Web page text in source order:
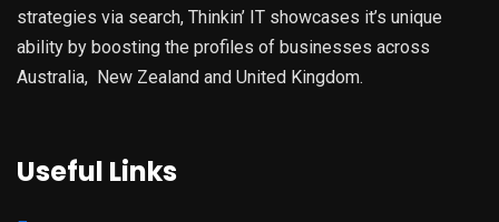
strategies via search, Thinkin’ IT showcases it’s unique
ability by boosting the profiles of businesses across
Australia, New Zealand and United Kingdom.
Useful Links